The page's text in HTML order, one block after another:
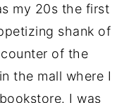
my 20s the first
shank of
of the
the mall where I
I was